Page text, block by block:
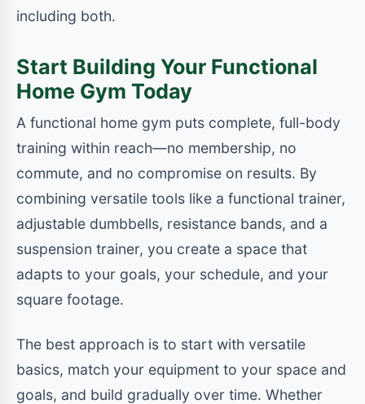
including both.
Start Building Your Functional
Home Gym Today
A functional home gym puts complete, full-body
training within reach—no membership, no
commute, and no compromise on results. By
combining versatile tools like a functional trainer,
adjustable dumbbells, resistance bands, and a
suspension trainer, you create a space that
adapts to your goals, your schedule, and your
square footage.
The best approach is to start with versatile
basics, match your equipment to your space and
goals, and build gradually over time. Whether